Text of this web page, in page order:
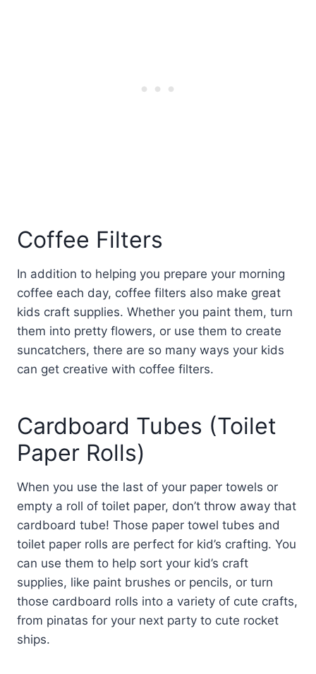
Coffee Filters
In addition to helping you prepare your morning
coffee each day, coffee filters also make great
kids craft supplies. Whether you paint them, turn
them into pretty flowers, or use them to create
suncatchers, there are so many ways your kids
can get creative with coffee filters.
Cardboard Tubes (Toilet
Paper Rolls)
When you use the last of your paper towels or
empty a roll of toilet paper, don’t throw away that
cardboard tube! Those paper towel tubes and
toilet paper rolls are perfect for kid’s crafting. You
can use them to help sort your kid’s craft
supplies, like paint brushes or pencils, or turn
those cardboard rolls into a variety of cute crafts,
from pinatas for your next party to cute rocket
ships.